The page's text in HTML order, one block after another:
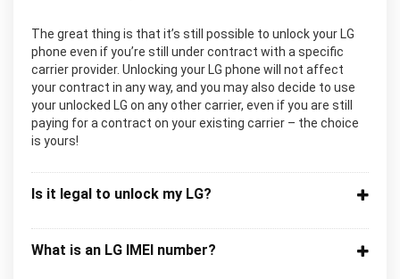
The great thing is that it’s still possible to unlock your LG
phone even if you’re still under contract with a specific
carrier provider. Unlocking your LG phone will not affect
your contract in any way, and you may also decide to use
your unlocked LG on any other carrier, even if you are still
paying for a contract on your existing carrier – the choice
is yours!
Is it legal to unlock my LG?
What is an LG IMEI number?